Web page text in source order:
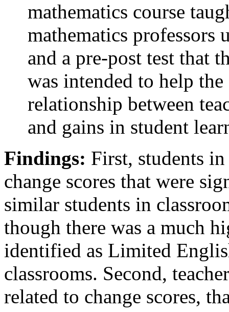
mathematics course
mathematics professors
and a pre-post test that
was intended to help
relationship between
and gains in student
Findings: First, students
change scores that were
similar students in
though there was a much
identified as Limited
classrooms. Second,
related to change scores,